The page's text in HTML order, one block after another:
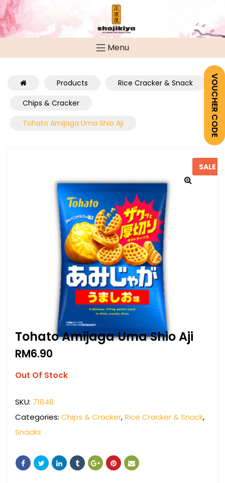
VOUCHER CODE
Menu
Products
Rice Cracker & Snack
Chips & Cracker
Tohato Amijaga Uma Shio Aji
SALE
Tohato Amijaga Uma Shio Aji
RM6.90
Out Of Stock
SKU: 71848
Categories: Chips & Cracker,Rice Cracker & Snack,
Snacks